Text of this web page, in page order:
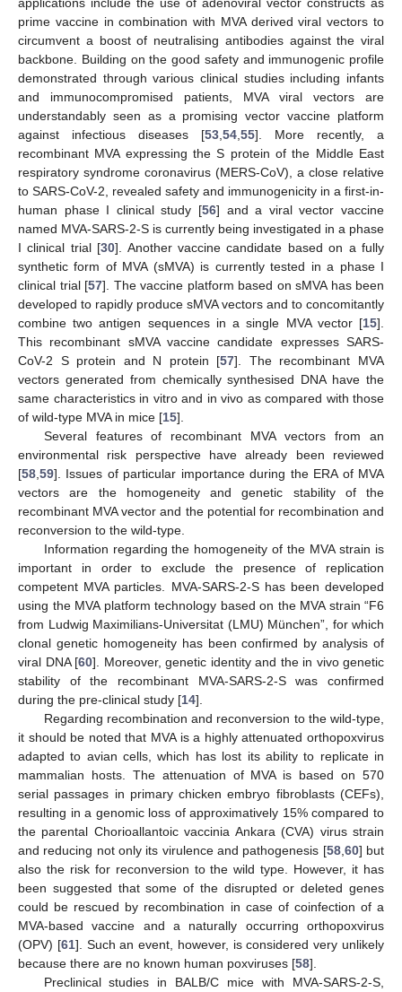
prime vaccine in combination with MVA derived viral vectors to
circumvent a boost of neutralising antibodies against the viral
backbone. Building on the good safety and immunogenic profile
demonstrated through various clinical studies including infants
and immunocompromised patients, MVA viral vectors are
understandably seen as a promising vector vaccine platform
against infectious diseases [53 54 55]. More recently, a
recombinant MVA expressing the S protein of the Middle East
respiratory syndrome coronavirus (MERS-CoV), a close relative
to SARS-CoV-2, revealed safety and immunogenicity in a first-in-
human phase I clinical study [56] and a viral vector vaccine
named MVA-SARS-2-S is currently being investigated in a phase
I clinical trial [30]. Another vaccine candidate based on a fully
synthetic form of MVA (sMVA) is currently tested in a phase I
clinical trial [57]. The vaccine platform based on sMVA has been
developed to rapidly produce sMVA vectors and to concomitantly
combine two antigen sequences in a single MVA vector [15].
This recombinant sMVA vaccine candidate expresses SARS-
CoV-2 S protein and N protein [57]. The recombinant MVA
vectors generated from chemically synthesised DNA have the
same characteristics in vitro and in vivo as compared with those
of wild-type MVA in mice [15].
Several features of recombinant MVA vectors from an
environmental risk perspective have already been reviewed
[58 59]. Issues of particular importance during the ERA of MVA
vectors are the homogeneity and genetic stability of the
recombinant MVA vector and the potential for recombination and
reconversion to the wild-type.
Information regarding the homogeneity of the MVA strain is
important in order to exclude the presence of replication
competent MVA particles. MVA-SARS-2-S has been developed
using the MVA platform technology based on the MVA strain “F6
from Ludwig Maximilians-Universitat (LMU) München”, for which
clonal genetic homogeneity has been confirmed by analysis of
viral DNA [60]. Moreover, genetic identity and the in vivo genetic
stability of the recombinant MVA-SARS-2-S was confirmed
during the pre-clinical study [14].
Regarding recombination and reconversion to the wild-type,
it should be noted that MVA is a highly attenuated orthopoxvirus
adapted to avian cells, which has lost its ability to replicate in
mammalian hosts. The attenuation of MVA is based on 570
serial passages in primary chicken embryo fibroblasts (CEFs),
resulting in a genomic loss of approximatively 15% compared to
the parental Chorioallantoic vaccinia Ankara (CVA) virus strain
and reducing not only its virulence and pathogenesis [58, 60] but
also the risk for reconversion to the wild type. However, it has
been suggested that some of the disrupted or deleted genes
could be rescued by recombination in case of coinfection of a
MVA-based vaccine and a naturally occurring orthopoxvirus
(OPV) [61]. Such an event, however, is considered very unlikely
because there are no known human poxviruses [58].
Preclinical studies in BALB/C mice with MVA-SARS-2-S,